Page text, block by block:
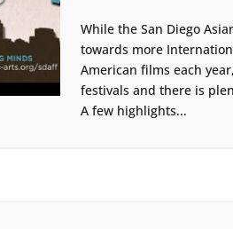
While the San Diego
towards more
American films each
festivals and there is
A few highlights...